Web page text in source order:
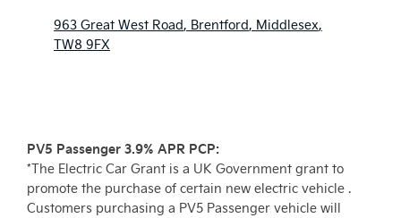
963 Great West Road, Brentford, Middlesex,
TW8 9FX
PV5 Passenger 3.9% APR PCP:
*The Electric Car Grant is a UK Government grant to
promote the purchase of certain new electric vehicle .
Customers purchasing a PV5 Passenger vehicle will